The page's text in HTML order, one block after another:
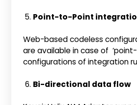
Point-to-Point
Web-based codeless
are available in case of
configurations of integration
Bi-directional data flow